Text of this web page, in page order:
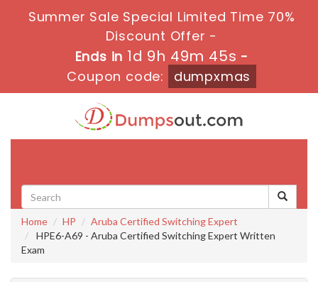
Summer Sale Special Limited Time 70%
Discount Offer -
Ends in 1d 9h 49m 44s -
Coupon code:
dumpxmas
Home HP
Aruba Certified Switching Expert
HPE6-A69 - Aruba Certified Switching Expert Written
Exam